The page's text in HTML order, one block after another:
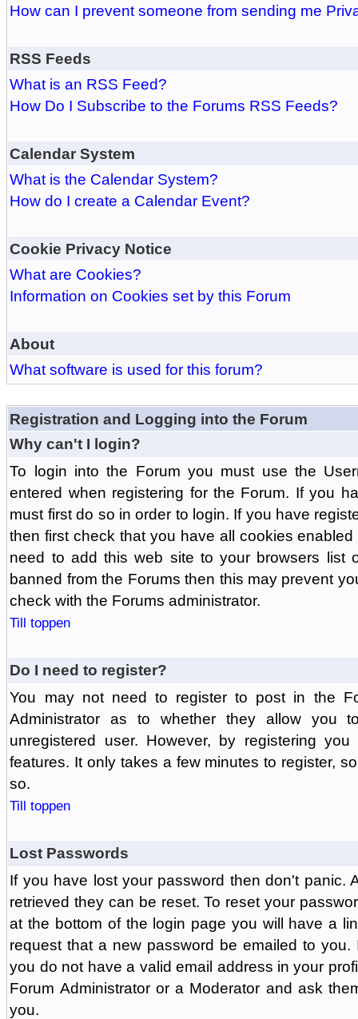
How can I prevent someone from sending me
RSS Feeds
What is an RSS Feed?
How Do I Subscribe to the Forums RSS Feeds?
Calendar System
What is the Calendar System?
How do I create a Calendar Event?
Cookie Privacy Notice
What are Cookies?
Information on Cookies set by this Forum
About
What software is used for this forum?
Registration and Logging into the Forum
Why can't I login?
To login into the Forum you must use the
entered when registering for the Forum. If you
must first do so in order to login. If you have
then first check that you have all cookies
need to add this web site to your browsers list
banned from the Forums then this may prevent
check with the Forums administrator.
Till toppen
Do I need to register?
You may not need to register to post in the
Administrator as to whether they allow you
unregistered user. However, by registering
features. It only takes a few minutes to register,
so.
Till toppen
Lost Passwords
If you have lost your password then don't panic.
retrieved they can be reset. To reset your
at the bottom of the login page you will have a
request that a new password be emailed to
you do not have a valid email address in your
Forum Administrator or a Moderator and ask
you.